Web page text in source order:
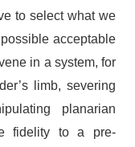
to select what we
acceptable
in a system, for
limb, severing
planarian
fidelity to a pre-